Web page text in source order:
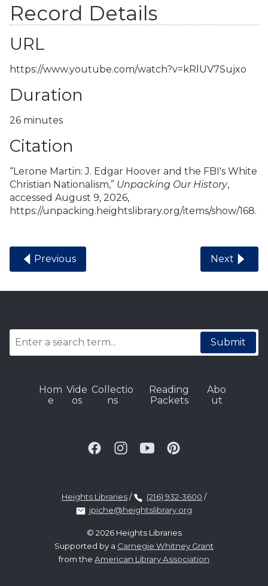
Record Details
URL
https://www.youtube.com/watch?v=kRlUV7Sujxo
Duration
26 minutes
Citation
“Lerone Martin: J. Edgar Hoover and the FBI's White
Christian Nationalism,” Unpacking Our History,
accessed August 9, 2026,
https://unpacking.heightslibrary.org/items/show/168.
Previous Next
Submit
Hom
e
Vide
os
Collectio
ns
Reading
Packets
Abo
ut
Heights Libraries/ (216) 932-3600 /
jpiche@heightslibrary.org
© 2026 Heights Libraries
Supported by a Carnegie Whitney Grant
from the American Library Association